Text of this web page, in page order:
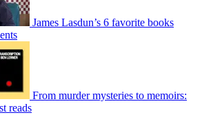
James Lasdun’s 6 favorite books
From murder mysteries to memoirs:
reads